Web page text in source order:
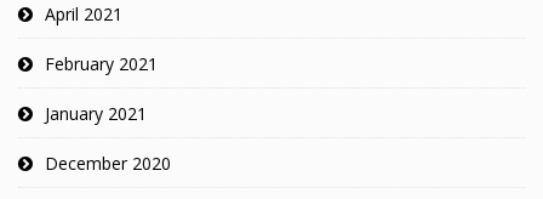
April 2021
February 2021
January 2021
December 2020